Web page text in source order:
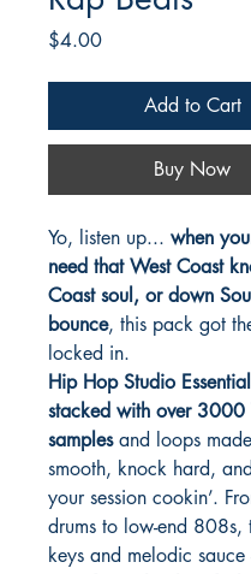
$4.00Price
Add to Cart
Buy Now
Yo, listen up... when
need that West Coast
Coast soul, or down
bounce, this pack got
locked in.
Hip Hop Studio
stacked with over 3000
samplesand loops
smooth, knock hard,
your session cookin’.
drums to low-end 808s,
keys and melodic sauce